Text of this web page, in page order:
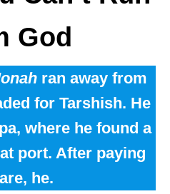
God
ran away from
for Tarshish. He
where he found a
port. After paying
he.